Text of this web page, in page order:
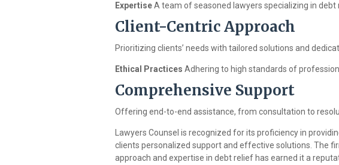
ExpertiseA team of seasoned lawyers specializing in debt
Client-Centric Approach
Prioritizing clients’ needs with tailored solutions and
Ethical Practices Adhering to high standards of
Comprehensive Support
Offering end-to-end assistance, from consultation to
Lawyers Counsel is recognized for its proficiency in
clients personalized support and effective solutions. The
approach and expertise in debt relief has earned it a